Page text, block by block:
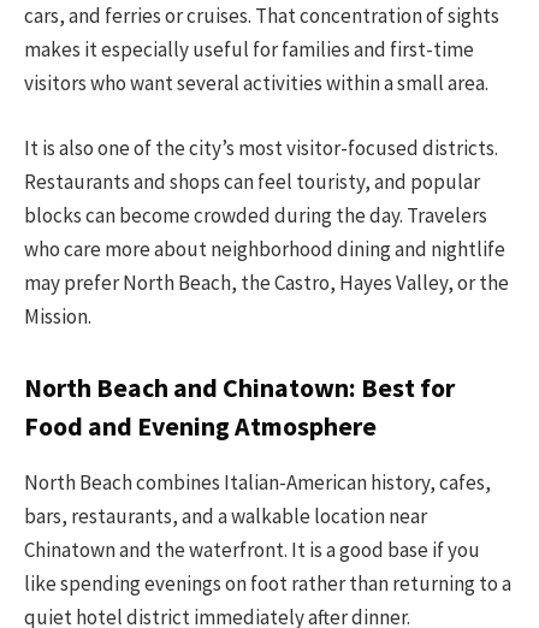
cars, and ferries or cruises. That concentration of sights
makes it especially useful for families and first-time
visitors who want several activities within a small area.
It is also one of the city’s most visitor-focused districts.
Restaurants and shops can feel touristy, and popular
blocks can become crowded during the day. Travelers
who care more about neighborhood dining and nightlife
may prefer North Beach, the Castro, Hayes Valley, or the
Mission.
North Beach and Chinatown: Best for
Food and Evening Atmosphere
North Beach combines Italian-American history, cafes,
bars, restaurants, and a walkable location near
Chinatown and the waterfront. It is a good base if you
like spending evenings on foot rather than returning to a
quiet hotel district immediately after dinner.